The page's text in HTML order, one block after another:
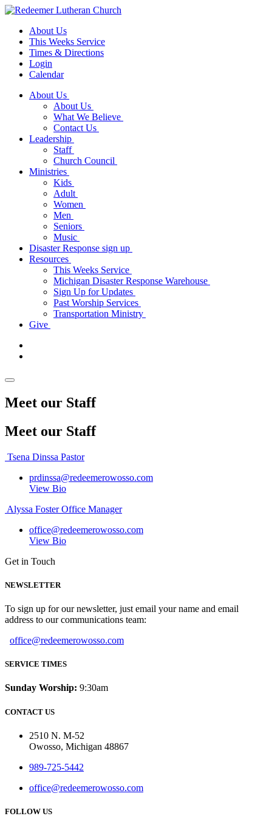
About Us
This Weeks Service
Times & Directions
Login
Calendar
About Us
About Us
What We Believe
Contact Us
Leadership
Staff
Church Council
Ministries
Kids
Adult
Women
Men
Seniors
Music
Disaster Response sign up
Resources
This Weeks Service
Michigan Disaster Response Warehouse
Sign Up for Updates
Past Worship Services
Transportation Ministry
Give
Meet our Staff
Meet our Staff
Tsena Dinssa Pastor
prdinssa@redeemerowosso.com
View Bio
Alyssa Foster Office Manager
office@redeemerowosso.com
View Bio
Get in Touch
NEWSLETTER
To sign up for our newsletter, just email your name and email
address to our communications team:
office@redeemerowosso.com
SERVICE TIMES
Sunday Worship: 9:30am
CONTACT US
2510 N. M-52
Owosso, Michigan 48867
989-725-5442
office@redeemerowosso.com
FOLLOW US